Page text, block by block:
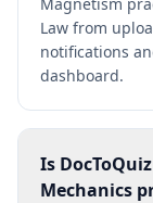
Law from
notifications
dashboard.
Is
Mechanics